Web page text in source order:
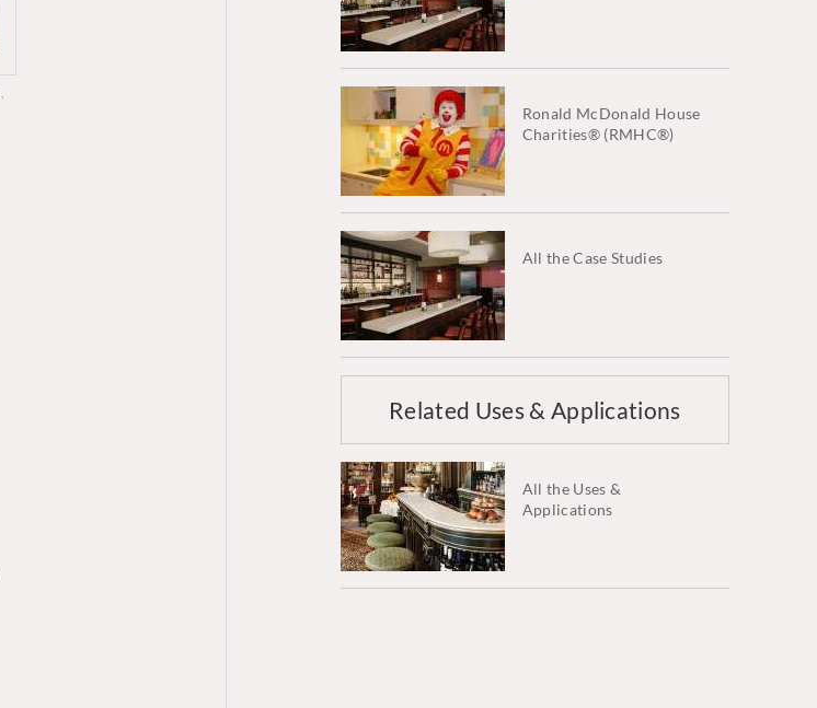
Ronald McDonald House
Charities® (RMHC®)
All the Case Studies
Related Uses & Applications
All the Uses &
Applications